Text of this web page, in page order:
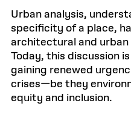
Urban analysis,
specificity of a place,
architectural and
Today, this discussion
gaining renewed
crises—be they
equity and inclusion.